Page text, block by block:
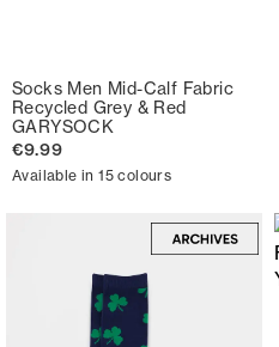
Socks Men Mid-Calf Fabric
Recycled Grey & Red
GARYSOCK
€9.99
Available in 15 colours